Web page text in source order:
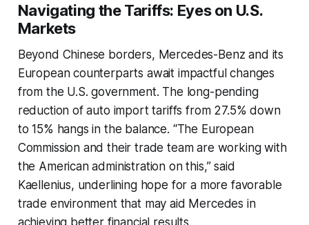
Navigating the Tariffs: Eyes on U.S.
Markets
Beyond Chinese borders, Mercedes-Benz and its
European counterparts await impactful changes
from the U.S. government. The long-pending
reduction of auto import tariffs from 27.5% down
to 15% hangs in the balance. “The European
Commission and their trade team are working with
the American administration on this,” said
Kaellenius, underlining hope for a more favorable
trade environment that may aid Mercedes in
achieving better financial results.